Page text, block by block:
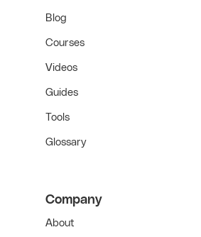
Blog
Courses
Videos
Guides
Tools
Glossary
Company
About